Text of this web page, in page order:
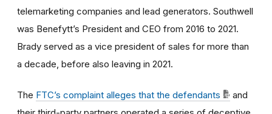
telemarketing companies and lead generators. Southwell
was Benefytt’s President and CEO from 2016 to 2021.
Brady served as a vice president of sales for more than
a decade, before also leaving in 2021.
The FTC’s complaint alleges that the defendants
and